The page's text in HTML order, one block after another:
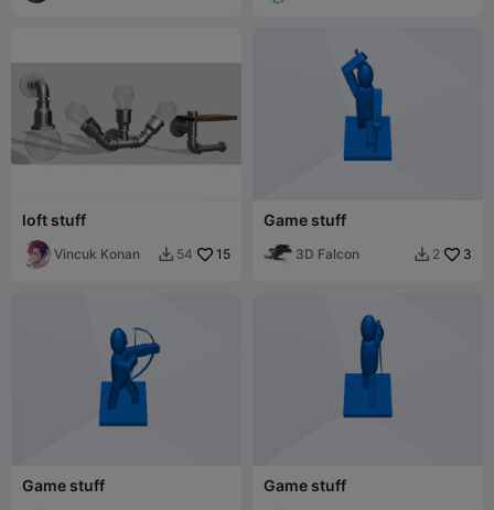
loft stuff
Vincuk Konan  54 15
Game stuff
3D Falcon  2 3
Game stuff Game stuff